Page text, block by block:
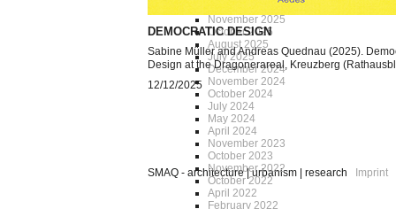
DEMOCRATIC DESIGN
Sabine Müller and Andreas Quednau (2025).
Design at the Dragonerareal, Kreuzberg
12/12/2025
December 2025
November 2025
October 2025
August 2025
July 2025
December 2024
November 2024
October 2024
July 2024
May 2024
April 2024
November 2023
October 2023
November 2022
October 2022
April 2022
February 2022
SMAQ - architecture | urbanism | research Imprint